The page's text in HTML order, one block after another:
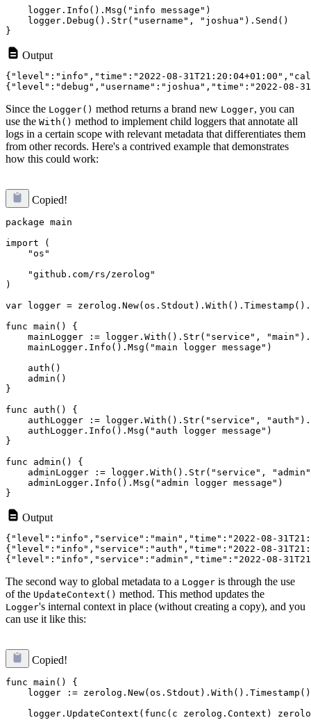
    logger.Info().Msg("info message")
    logger.Debug().Str("username", "joshua").Send()
Output
{"level":"info","time":"2022-08-
Since the Logger() method returns a brand new Logger, you can
use the With() method to implement child loggers that annotate all
logs in a certain scope with relevant metadata that differentiates them
from other records. Here's a contrived example that demonstrates
how this could work:
Copied!
package main
import (
    "os"
    "github.com/rs/zerolog"
)
var logger =
func main() {
mainLogger := logger.With().Str("service",
    mainLogger.Info().Msg("main logger message")
    auth()
    admin()
}
func auth() {
authLogger := logger.With().Str("service",
    authLogger.Info().Msg("auth logger message")
}
func admin() {
adminLogger := logger.With().Str("service",
    adminLogger.Info().Msg("admin logger message")
Output
{"level":"info","service":"main","time":"2022-08-
{"level":"info","service":"auth","time":"2022-08-
The second way to global metadata to a Logger is through the use
of the UpdateContext() method. This method updates the
Logger's internal context in place (without creating a copy), and you
can use it like this:
Copied!
func main() {
logger :=
logger.UpdateContext(func(c zerolog.Context)